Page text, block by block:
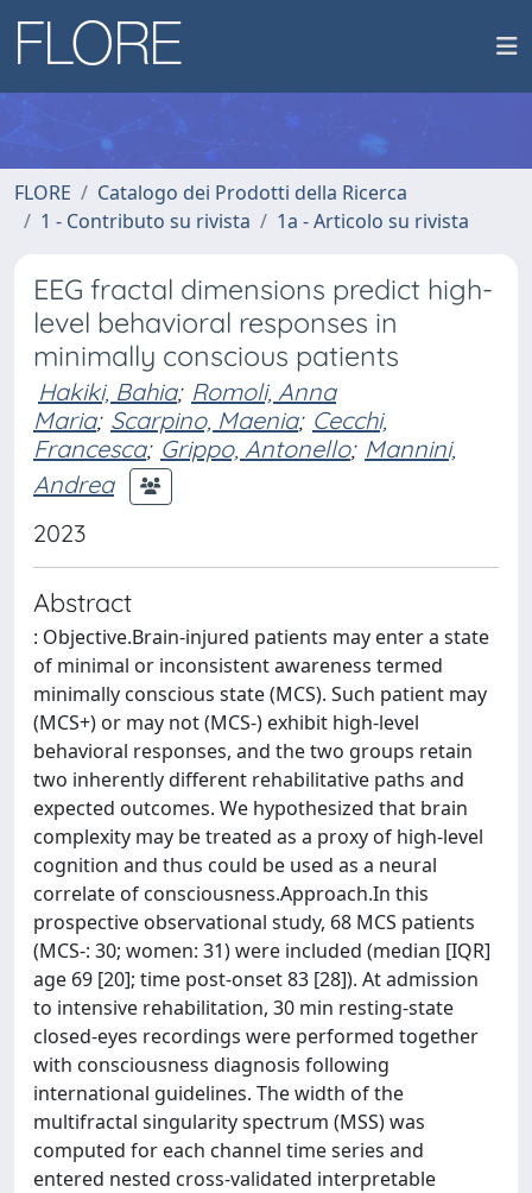
FLORE
Catalogo dei Prodotti della Ricerca
1 - Contributo su rivista
1a - Articolo su rivista
EEG fractal dimensions predict high-
level behavioral responses in
minimally conscious patients
Hakiki, Bahia; Romoli, Anna
Maria; Scarpino, Maenia; Cecchi,
Francesca; Grippo, Antonello; Mannini,
Andrea
2023
Abstract
: Objective.Brain-injured patients may enter a state
of minimal or inconsistent awareness termed
minimally conscious state (MCS). Such patient may
(MCS+) or may not (MCS-) exhibit high-level
behavioral responses, and the two groups retain
two inherently different rehabilitative paths and
expected outcomes. We hypothesized that brain
complexity may be treated as a proxy of high-level
cognition and thus could be used as a neural
correlate of consciousness.Approach.In this
prospective observational study, 68 MCS patients
(MCS-: 30; women: 31) were included (median [IQR]
age 69 [20]; time post-onset 83 [28]). At admission
to intensive rehabilitation, 30 min resting-state
closed-eyes recordings were performed together
with consciousness diagnosis following
international guidelines. The width of the
multifractal singularity spectrum (MSS) was
computed for each channel time series and
entered nested cross-validated interpretable